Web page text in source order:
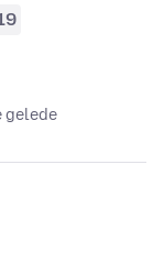
gelede